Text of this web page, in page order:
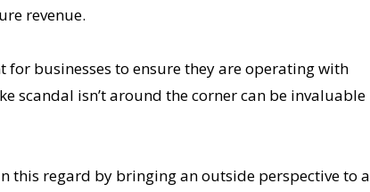
revenue.
businesses to ensure they are operating with
scandal isn’t around the corner can be invaluable
regard by bringing an outside perspective to a